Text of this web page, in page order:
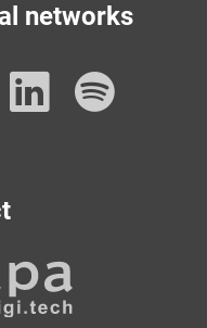
networks
Instagram